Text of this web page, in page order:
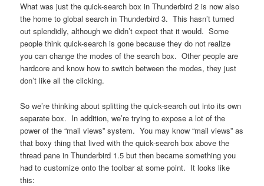
What was just the quick-search box in Thunderbird 2 is now also
the home to global search in Thunderbird 3. This hasn’t turned
out splendidly, although we didn’t expect that it would. Some
people think quick-search is gone because they do not realize
you can change the modes of the search box. Other people are
hardcore and know how to switch between the modes, they just
don’t like all the clicking.
So we’re thinking about splitting the quick-search out into its own
separate box. In addition, we’re trying to expose a lot of the
power of the “mail views” system. You may know “mail views” as
that boxy thing that lived with the quick-search box above the
thread pane in Thunderbird 1.5 but then became something you
had to customize onto the toolbar at some point. It looks like
this: